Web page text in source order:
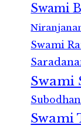
Swami
Swami
Swami
Swami